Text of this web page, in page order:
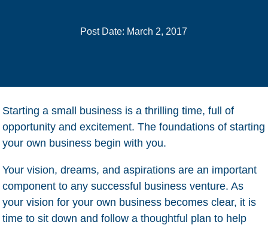
Post Date: March 2, 2017
Starting a small business is a thrilling time, full of
opportunity and excitement. The foundations of starting
your own business begin with you.
Your vision, dreams, and aspirations are an important
component to any successful business venture. As
your vision for your own business becomes clear, it is
time to sit down and follow a thoughtful plan to help